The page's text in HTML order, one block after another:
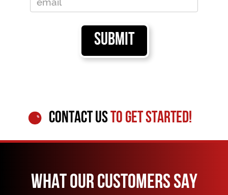
CONTACT USTO GET STARTED!
WHAT OUR CUSTOMERS SAY